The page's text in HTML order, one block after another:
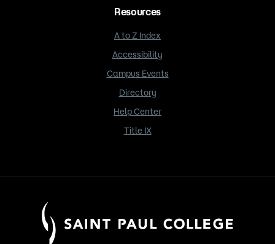
Resources
A to Z Index
Accessibility
Campus Events
Directory
Help Center
Title IX